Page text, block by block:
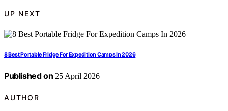
UP NEXT
8 Best Portable Fridge For Expedition Camps In 2026
Published on 25 April 2026
AUTHOR